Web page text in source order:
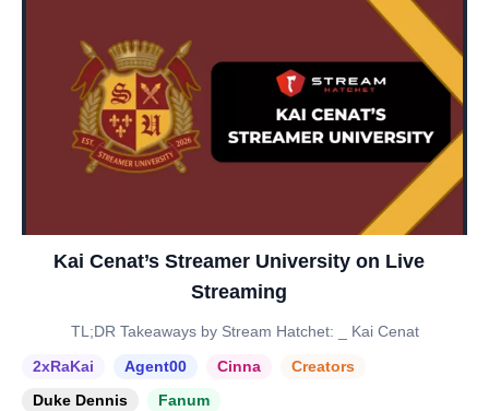
Kai Cenat’s Streamer University on Live
Streaming
TL;DR Takeaways by Stream Hatchet: _ Kai Cenat
2xRaKai
Agent00 Cinna
Creators
Duke Dennis
Fanum